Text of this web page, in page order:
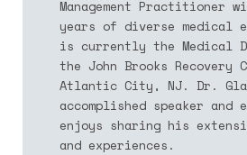
Management Practitioner
years of diverse medical
is currently the Medical
the John Brooks Recovery
Atlantic City, NJ. Dr.
accomplished speaker and
enjoys sharing his
and experiences.